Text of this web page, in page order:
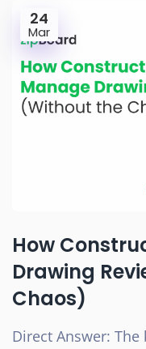
24
Mar
How
Drawing
Chaos)
Direct Answer: